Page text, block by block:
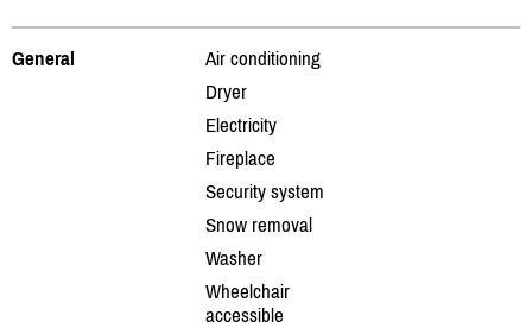
General
Air conditioning
Dryer
Electricity
Fireplace
Security system
Snow removal
Washer
Wheelchair
accessible